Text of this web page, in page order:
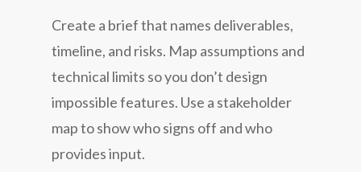
Create a brief that names deliverables,
timeline, and risks. Map assumptions and
technical limits so you don’t design
impossible features. Use a stakeholder
map to show who signs off and who
provides input.